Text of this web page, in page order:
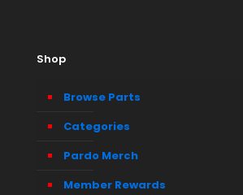
Shop
Browse Parts
Categories
Pardo Merch
Member Rewards